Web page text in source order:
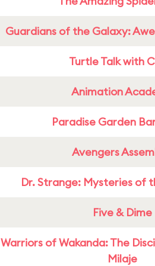
Guardians of the Galaxy:
Turtle Talk with
Animation
Paradise Garden
Avengers
Dr. Strange: Mysteries of
Five & Dime
Warriors of Wakanda: The
Milaje